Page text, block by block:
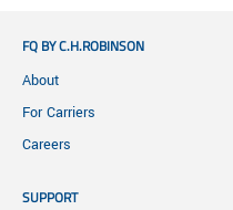
FQ BY C.H.ROBINSON
About
For Carriers
Careers
SUPPORT